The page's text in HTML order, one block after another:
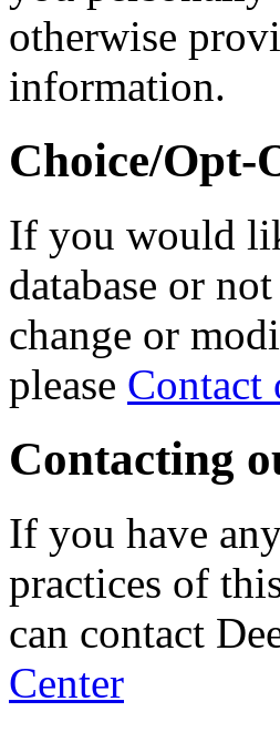
otherwise
information.
Choice/Opt-
If you would
database or
change or
please Contact
Contacting
If you have
practices of
can contact
Center